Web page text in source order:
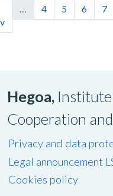
4 5 6 7
Hegoa,
Cooperation
Privacy and data
Legal announcement
Cookies policy